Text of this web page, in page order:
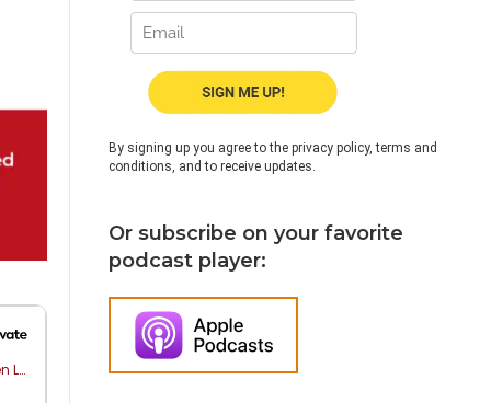
By signing up you agree to the privacy policy, terms and
conditions, and to receive updates.
Or subscribe on your favorite
podcast player: